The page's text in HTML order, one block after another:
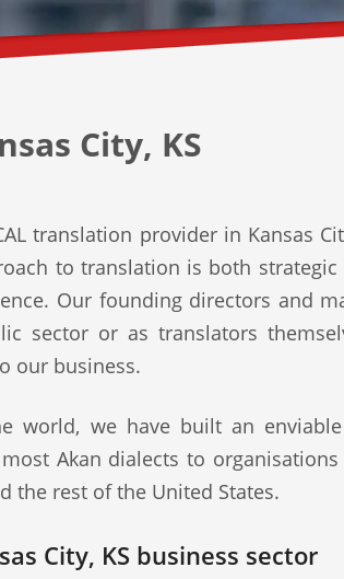
City, KS
translation provider in Kansas
to translation is both strategic
Our founding directors and
sector or as translators
our business.
world, we have built an
Akan dialects to
the rest of the United States.
City, KS business sector